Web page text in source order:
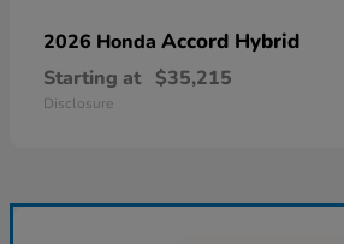
2026 Honda Accord Hybrid
Starting at $35,215
Disclosure